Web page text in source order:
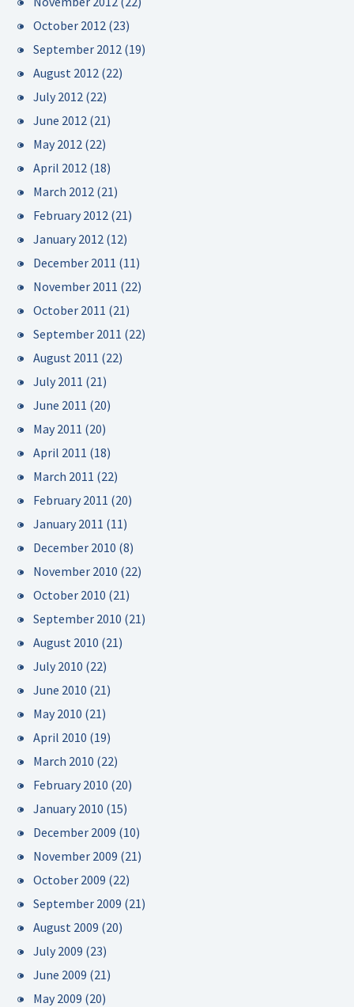
October 2012 (23)
September 2012 (19)
August 2012 (22)
July 2012 (22)
June 2012 (21)
May 2012 (22)
April 2012 (18)
March 2012 (21)
February 2012 (21)
January 2012 (12)
December 2011 (11)
November 2011 (22)
October 2011 (21)
September 2011 (22)
August 2011 (22)
July 2011 (21)
June 2011 (20)
May 2011 (20)
April 2011 (18)
March 2011 (22)
February 2011 (20)
January 2011 (11)
December 2010 (8)
November 2010 (22)
October 2010 (21)
September 2010 (21)
August 2010 (21)
July 2010 (22)
June 2010 (21)
May 2010 (21)
April 2010 (19)
March 2010 (22)
February 2010 (20)
January 2010 (15)
December 2009 (10)
November 2009 (21)
October 2009 (22)
September 2009 (21)
August 2009 (20)
July 2009 (23)
June 2009 (21)
May 2009 (20)